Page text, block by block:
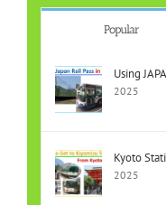
Popular
Using
2025
Kyoto
2025